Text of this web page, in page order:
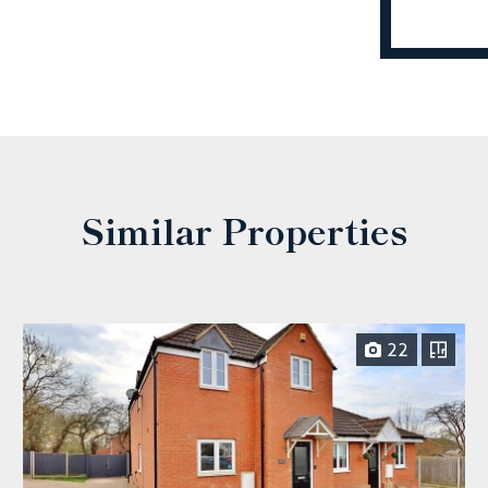
Similar Properties
22